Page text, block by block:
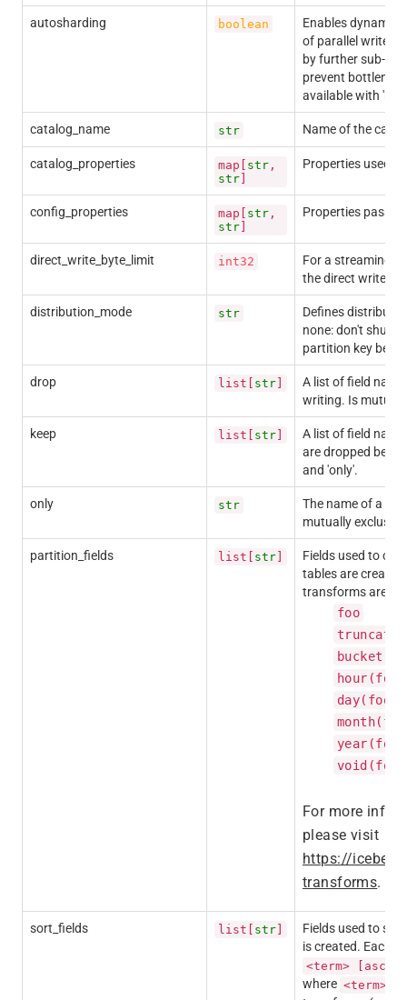
autosharding boolean
Enables dynamic
of parallel writers
by further sub-
prevent
available with
catalog_name str Name of the
catalog_properties map[ str ,
str]
Properties used
config_properties map[ str ,
str]
Properties
direct_write_byte_limit int32
For a streaming
the direct write
distribution_mode str
Defines
none: don't
partition key
drop list[ str]
A list of field
writing. Is
keep list[ str]
A list of field
are dropped
and 'only'.
only str
The name of a
mutually
partition_fields list[ str]
Fields used to
tables are
transforms are:
foo
hour(foo)
day(foo)
year(foo)
void(foo)
For more
please visit
https://
transforms.
sort_fields list[ str]
Fields used to set
is created. Each
<term>
where <term>